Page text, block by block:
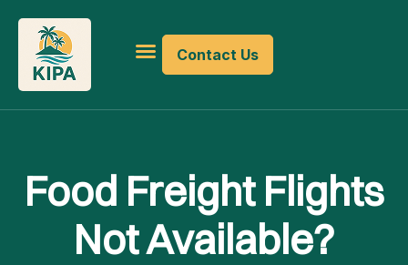
Contact Us
Food Freight Flights
Not Available?